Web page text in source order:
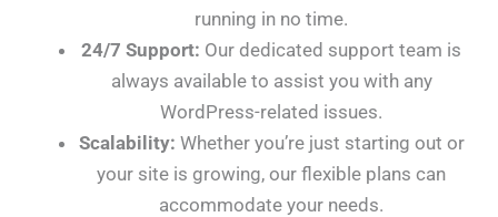
running in no time.
24/7 Support: Our dedicated support team is
always available to assist you with any
WordPress-related issues.
Scalability: Whether you’re just starting out or
your site is growing, our flexible plans can
accommodate your needs.